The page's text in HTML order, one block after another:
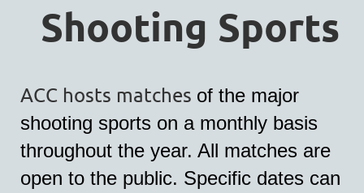
Shooting Sports
ACC hosts matches of the major
shooting sports on a monthly basis
throughout the year. All matches are
open to the public. Specific dates can